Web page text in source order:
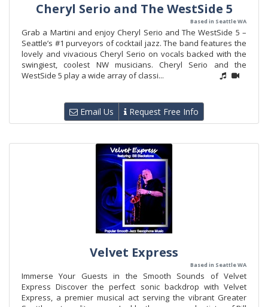
Cheryl Serio and The WestSide 5
Based in Seattle WA
Grab a Martini and enjoy Cheryl Serio and The WestSide 5 –
Seattle’s #1 purveyors of cocktail jazz. The band features the
lovely and vivacious Cheryl Serio on vocals backed with the
swingiest, coolest NW musicians. Cheryl Serio and the
WestSide 5 play a wide array of classi...
Email Us Request Free Info
Velvet Express
Based in Seattle WA
Immerse Your Guests in the Smooth Sounds of Velvet
Express Discover the perfect sonic backdrop with Velvet
Express, a premier musical act serving the vibrant Greater